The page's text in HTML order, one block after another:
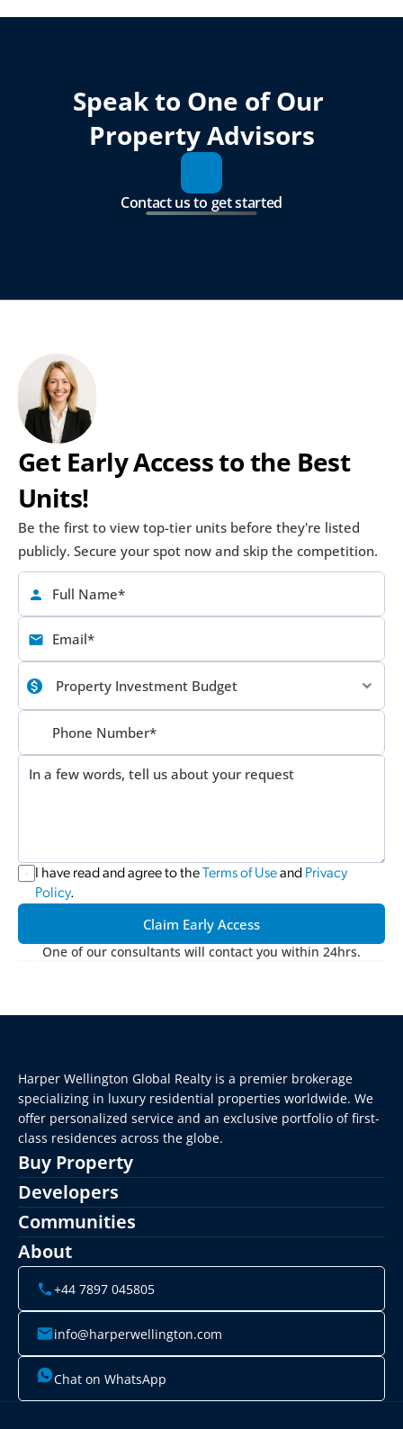
Speak to One of Our
Property Advisors
Contact us to get started
Get Early Access to the Best
Units!
Be the first to view top-tier units before they're listed
publicly. Secure your spot now and skip the competition.
I have read and agree to the Terms of Use and Privacy
Policy.
Claim Early Access
One of our consultants will contact you within 24hrs.
Harper Wellington Global Realty is a premier brokerage
specializing in luxury residential properties worldwide. We
offer personalized service and an exclusive portfolio of first-
class residences across the globe.
Buy Property
Developers
Communities
About
+44 7897 045805
info@harperwellington.com
Chat on WhatsApp